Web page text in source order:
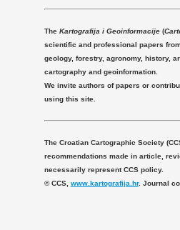
The Kartografija i Geoinformacije(
scientific and professional papers
geology, forestry, agronomy, history,
cartography and geoinformation.
We invite authors of papers or
using this site.
The Croatian Cartographic Society
recommendations made in article,
necessarily represent CCS policy.
© CCS, www.kartografija.hr. Journal